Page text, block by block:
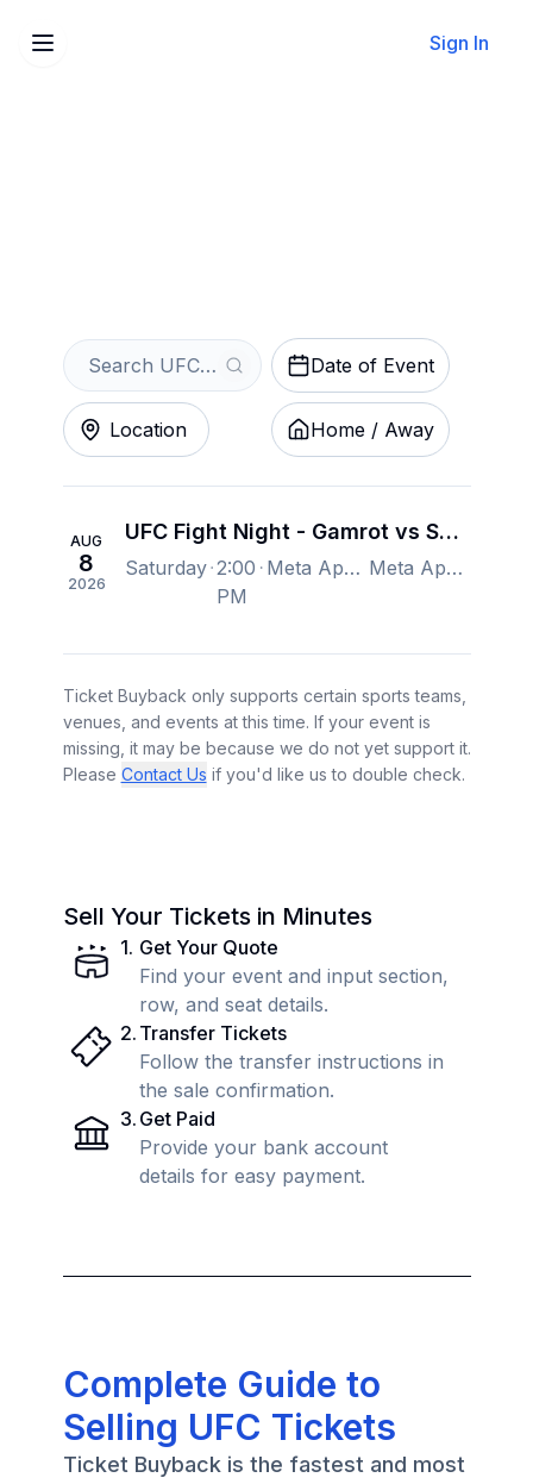
Sign In
Date of Event
Location Home / Away
AUG
8
2026
UFC Fight Night - Gamrot vs Salkilld
Saturday 2:00
PM
Meta Apex, Las Vegas, NV, US Meta Apex, Las Vegas, NV, US
Ticket Buyback only supports certain sports teams,
venues, and events at this time. If your event is
missing, it may be because we do not yet support it.
Please Contact Us if you'd like us to double check.
Sell Your Tickets in Minutes
1. Get Your Quote
Find your event and input section,
row, and seat details.
2. Transfer Tickets
Follow the transfer instructions in
the sale confirmation.
3. Get Paid
Provide your bank account
details for easy payment.
Complete Guide to
Selling UFC Tickets
Ticket Buyback is the fastest and most